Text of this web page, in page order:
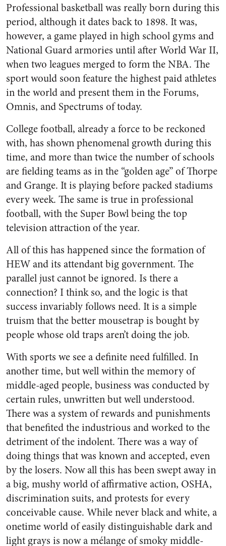
Professional basketball was really born during this
period, although it dates back to 1898. It was,
however, a game played in high school gyms and
National Guard armories until after World War II,
when two leagues merged to form the NBA. The
sport would soon feature the highest paid athletes
in the world and present them in the Forums,
Omnis, and Spectrums of today.
College football, already a force to be reckoned
with, has shown phenomenal growth during this
time, and more than twice the number of schools
are fielding teams as in the “golden age” of Thorpe
and Grange. It is playing before packed stadiums
every week. The same is true in professional
football, with the Super Bowl being the top
television attraction of the year.
All of this has happened since the formation of
HEW and its attendant big government. The
parallel just cannot be ignored. Is there a
connection? I think so, and the logic is that
success invariably follows need. It is a simple
truism that the better mousetrap is bought by
people whose old traps aren’t doing the job.
With sports we see a definite need fulfilled. In
another time, but well within the memory of
middle-aged people, business was conducted by
certain rules, unwritten but well understood.
There was a system of rewards and punishments
that benefited the industrious and worked to the
detriment of the indolent. There was a way of
doing things that was known and accepted, even
by the losers. Now all this has been swept away in
a big, mushy world of affirmative action, OSHA,
discrimination suits, and protests for every
conceivable cause. While never black and white, a
onetime world of easily distinguishable dark and
light grays is now a mélange of smoky middle-